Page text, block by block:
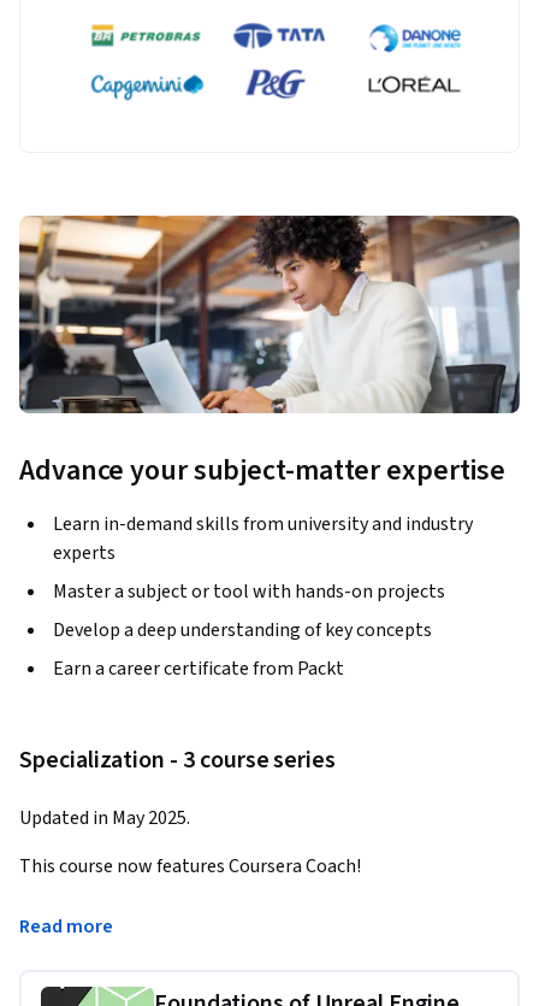
Advance your subject-matter expertise
Learn in-demand skills from university and industry
experts
Master a subject or tool with hands-on projects
Develop a deep understanding of key concepts
Earn a career certificate from Packt
Specialization - 3 course series
Updated in May 2025.
This course now features Coursera Coach!
A smarter way to learn with interactive, real-time
Read more